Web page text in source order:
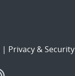
| Privacy & Security